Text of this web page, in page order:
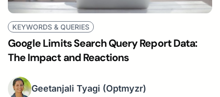
KEYWORDS & QUERIES
Google Limits Search Query Report Data:
The Impact and Reactions
Geetanjali Tyagi (Optmyzr)